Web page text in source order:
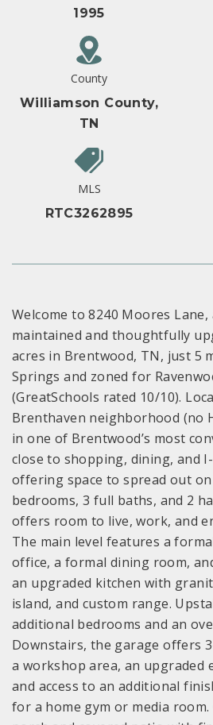
1995
County
Williamson County,
TN
MLS
RTC3262895
Welcome to 8240 Moores
maintained and thoughtfully
acres in Brentwood, TN, just 5
Springs and zoned for
(GreatSchools rated 10/10).
Brenthaven neighborhood (no
in one of Brentwood’s most
close to shopping, dining, and
offering space to spread out
bedrooms, 3 full baths, and 2
offers room to live, work, and
The main level features a
office, a formal dining room,
an upgraded kitchen with
island, and custom range.
additional bedrooms and an
Downstairs, the garage offers
a workshop area, an upgraded
and access to an additional
for a home gym or media room.